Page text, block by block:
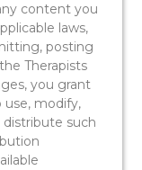
content you
laws,
posting
Therapists
you grant
use, modify,
distribute such